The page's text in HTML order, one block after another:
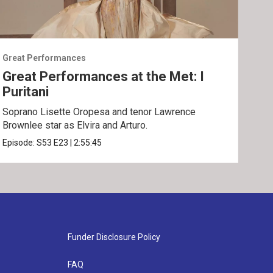
Great Performances
Great Performances at the Met: I
Puritani
Soprano Lisette Oropesa and tenor Lawrence
Brownlee star as Elvira and Arturo.
Episode:S53 E23 |2:55:45
Funder Disclosure Policy
FAQ